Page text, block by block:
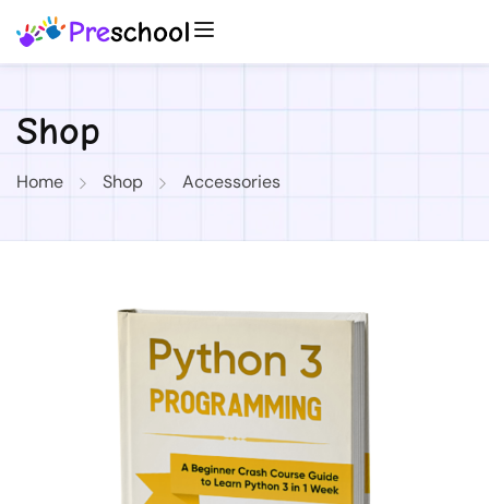
Shop
Home Shop Accessories